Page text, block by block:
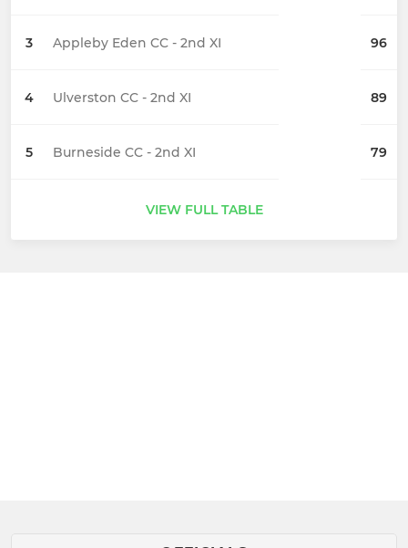
3 Appleby Eden CC - 2nd XI 96
4 Ulverston CC - 2nd XI 89
5 Burneside CC - 2nd XI 79
VIEW FULL TABLE